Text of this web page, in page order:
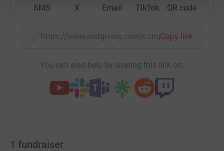
SMS X Email TikTok QR code
https://www.justgiving.com/campaign/period-
Copy link
You can also help by sharing this link on:
1 fundraiser